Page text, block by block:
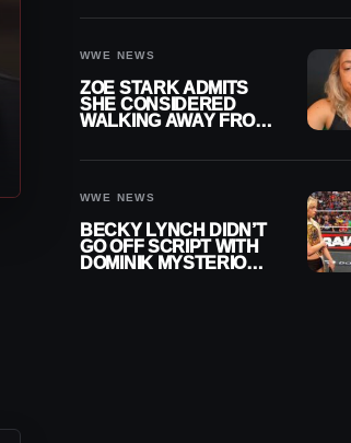
WWE NEWS
ZOE STARK ADMITS
SHE CONSIDERED
WALKING AWAY FROM
WWE NEWS
BECKY LYNCH DIDN’T
GO OFF SCRIPT WITH
DOMINIK MYSTERIO